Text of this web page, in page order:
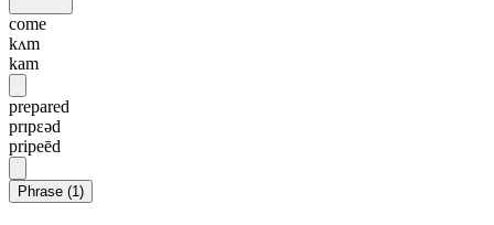
come
kʌm
kam
prepared
prɪpɛəd
pripeēd
Phrase (1)